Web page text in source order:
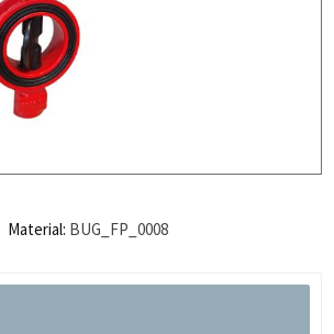
Material: BUG_FP_0008